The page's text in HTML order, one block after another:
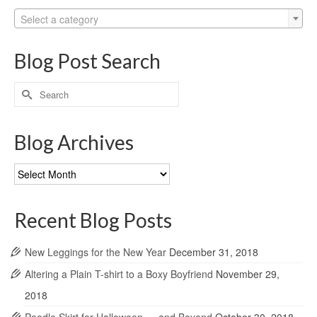
Select a category
Blog Post Search
Search
for:
Blog Archives
Blog
Archives
Recent Blog Posts
New Leggings for the New Year December 31, 2018
Altering a Plain T-shirt to a Boxy Boyfriend November 29,
2018